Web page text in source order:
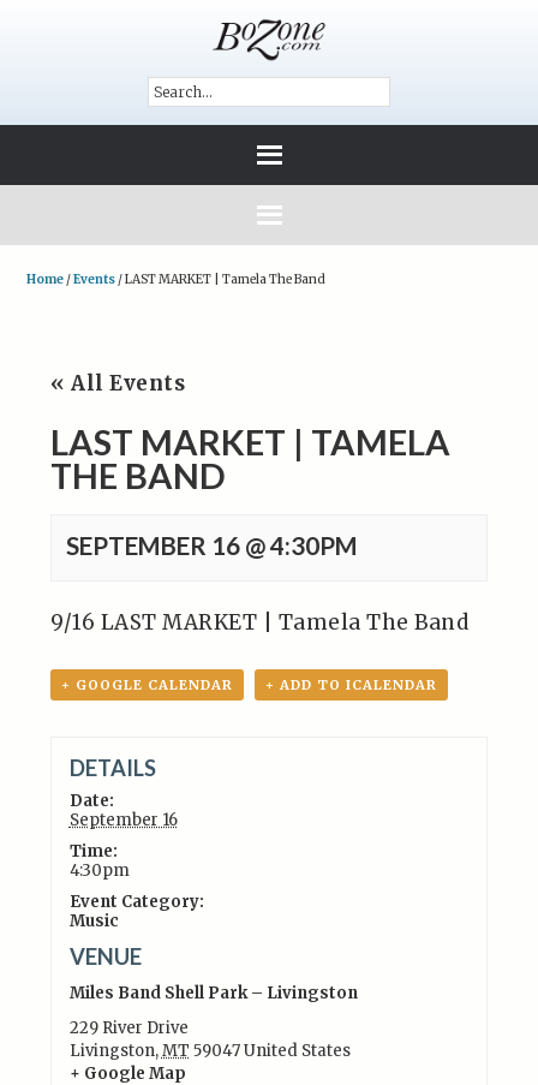
Home /Events /LAST MARKET | Tamela The Band
« All Events
LAST MARKET | TAMELA
THE BAND
SEPTEMBER 16 @ 4:30PM
9/16 LAST MARKET | Tamela The Band
+ GOOGLE CALENDAR + ADD TO ICALENDAR
DETAILS
Date:
September 16
Time:
4:30pm
Event Category:
Music
VENUE
Miles Band Shell Park – Livingston
229 River Drive
Livingston,MT 59047United States
+ Google Map